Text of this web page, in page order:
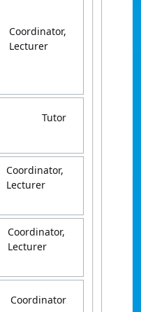
Coordinator,
Lecturer
Tutor
Coordinator,
Lecturer
Coordinator,
Lecturer
Coordinator